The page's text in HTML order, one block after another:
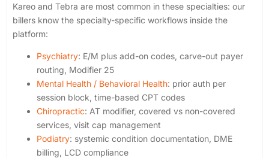
Kareo and Tebra are most common in these specialties: our
billers know the specialty-specific workflows inside the
platform:
Psychiatry: E/M plus add-on codes, carve-out payer
routing, Modifier 25
Mental Health / Behavioral Health: prior auth per
session block, time-based CPT codes
Chiropractic: AT modifier, covered vs non-covered
services, visit cap management
Podiatry: systemic condition documentation, DME
billing, LCD compliance